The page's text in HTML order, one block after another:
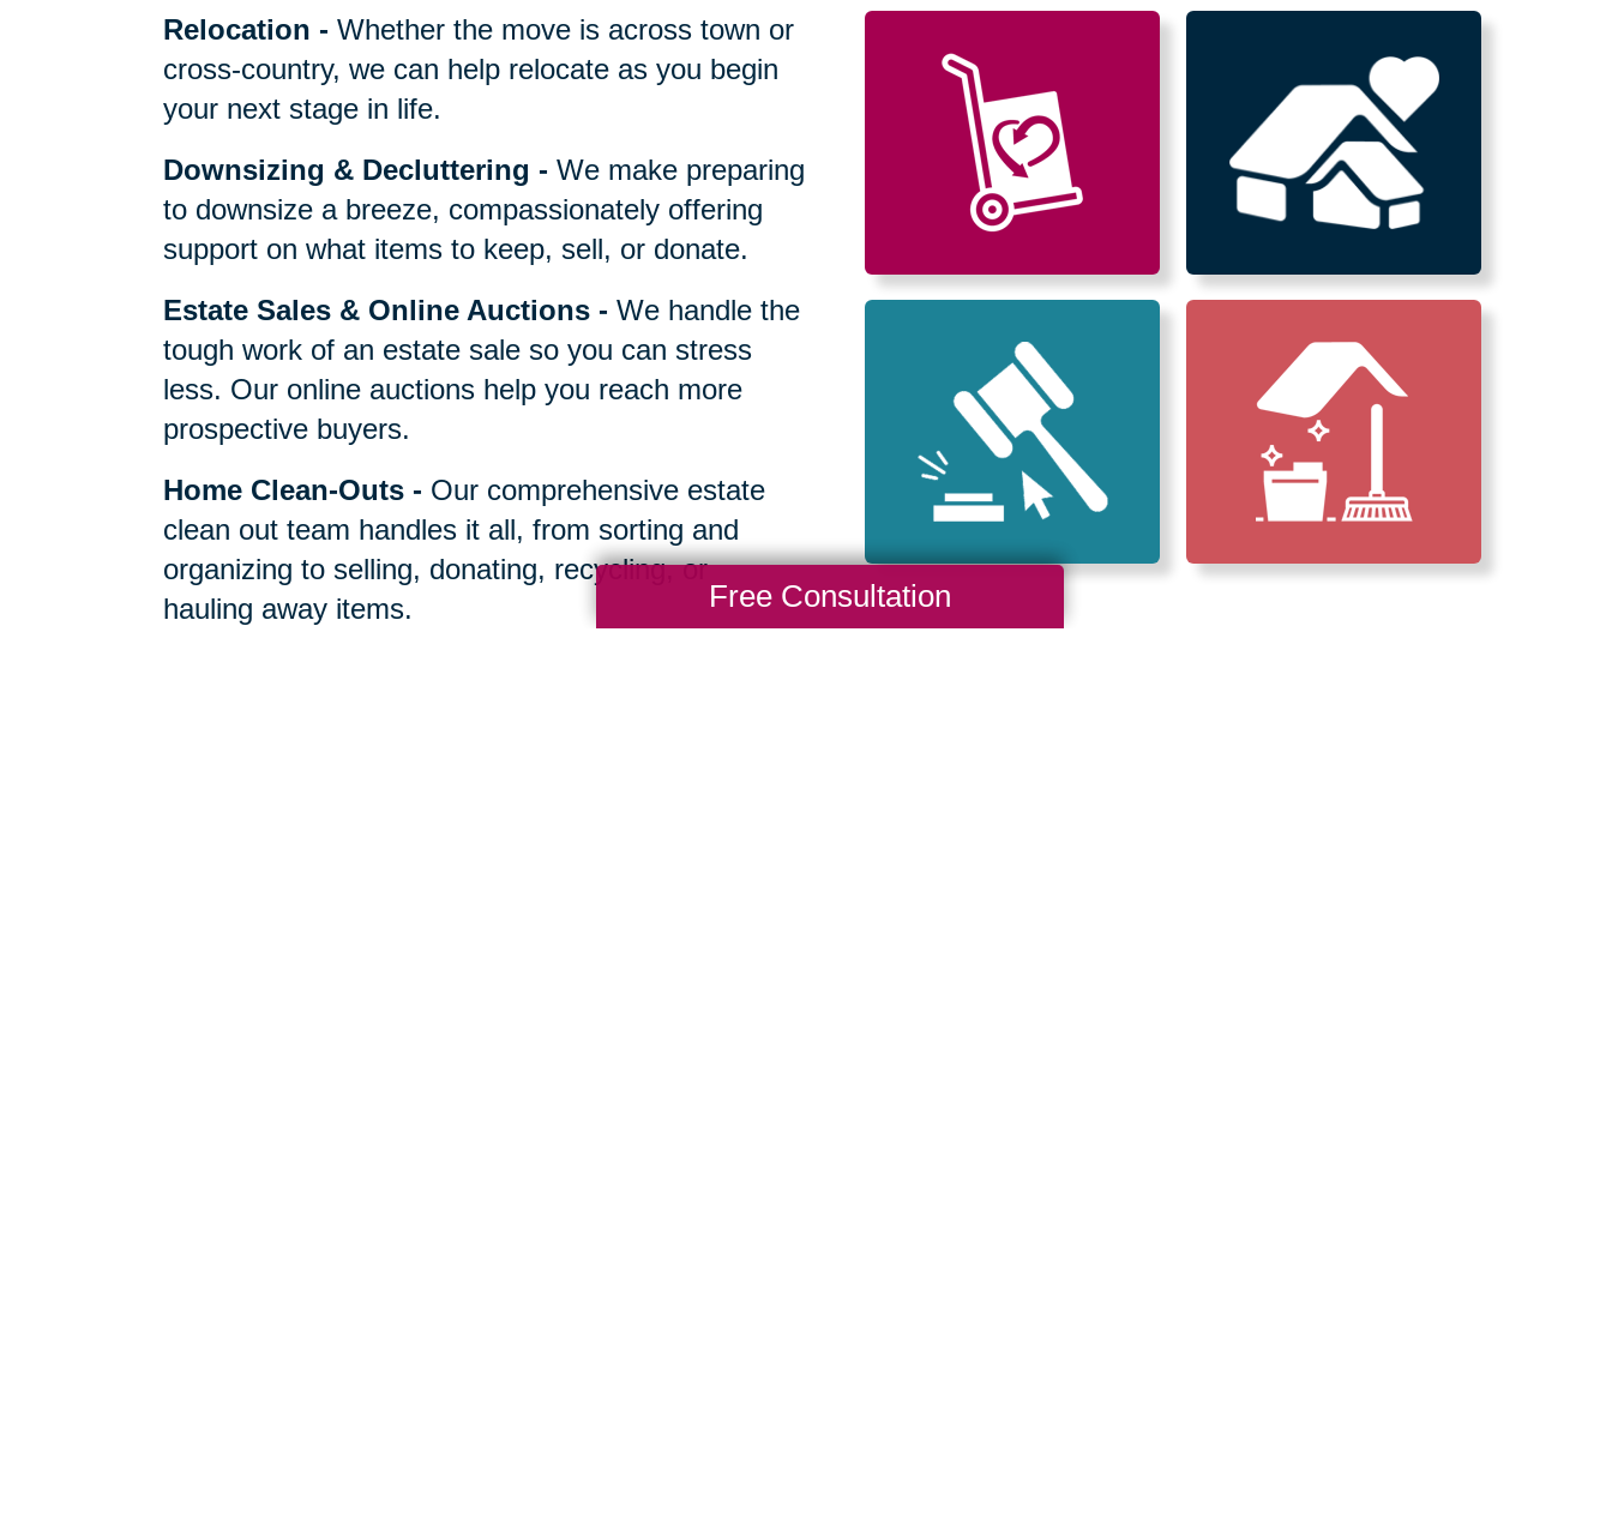
Relocation -Whether the move is across town or
cross-country, we can help relocate as you begin
your next stage in life.
Downsizing & Decluttering -We make preparing
to downsize a breeze, compassionately offering
support on what items to keep, sell, or donate.
Estate Sales & Online Auctions -We handle the
tough work of an estate sale so you can stress
less. Our online auctions help you reach more
prospective buyers.
Home Clean-Outs - Our comprehensive estate
clean out team handles it all, from sorting and
organizing to selling, donating, recycling, or
hauling away items.
Free Consultation